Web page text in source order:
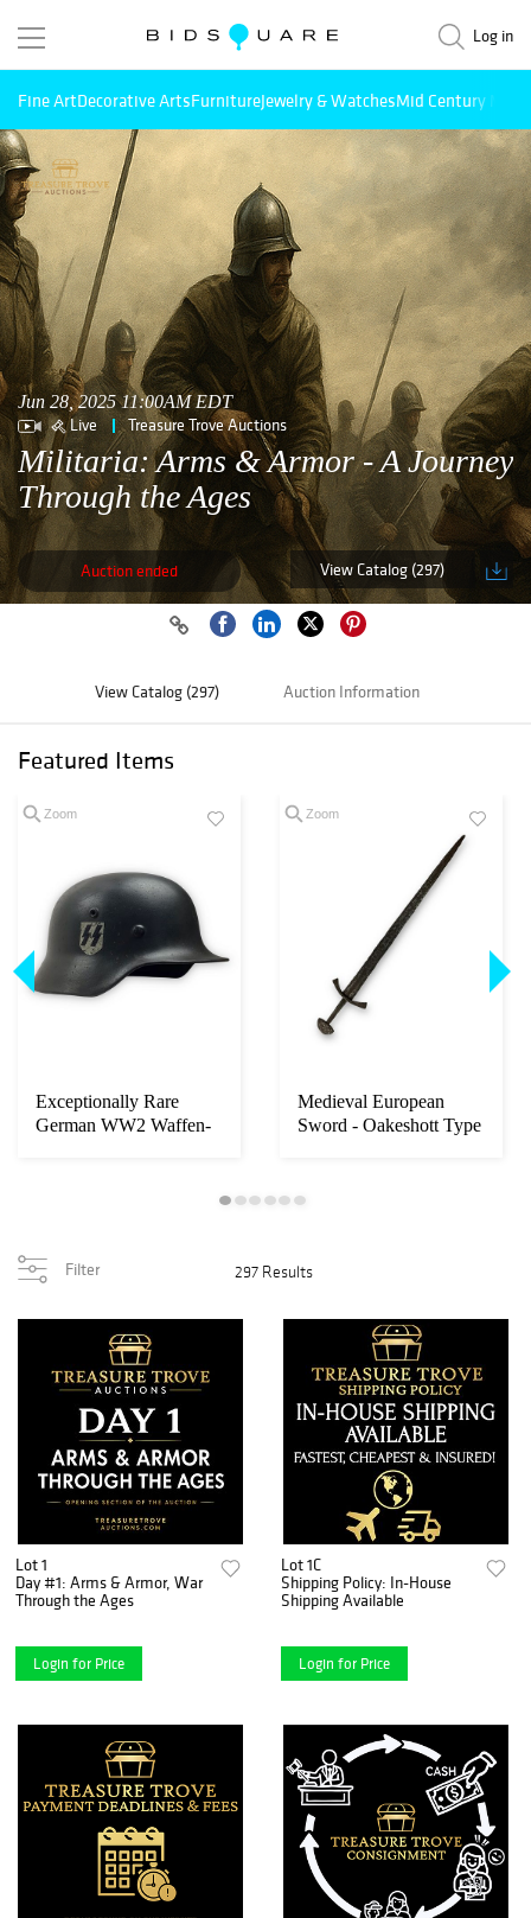
Log in
Fine ArtDecorative ArtsFurnitureJewelry & WatchesMid Century
Jun 28, 2025 11:00AM EDT
Live Treasure Trove Auctions
Militaria: Arms & Armor - A Journey
Through the Ages
Auction ended View Catalog (297)
View Catalog (297) Auction Information
Featured Items
Loading
zoom...
Zoom
Exceptionally Rare
German WW2 Waffen-
Zoom
Medieval European
Sword - Oakeshott Type
Filter 297 Results
Lot 1
Day #1: Arms & Armor, War
Through the Ages
Login for Price
Lot 1C
Shipping Policy: In-House
Shipping Available
Login for Price